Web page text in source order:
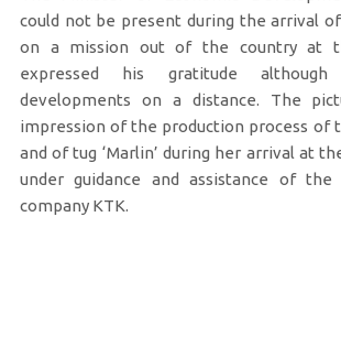
could not be present during the arrival of
on a mission out of the country at
expressed his gratitude
developments on a distance. The
impression of the production process of
and of tug ‘Marlin’ during her arrival at
under guidance and assistance of the
company KTK.